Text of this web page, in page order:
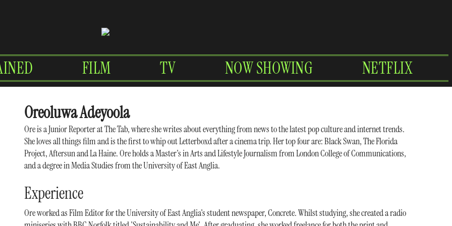
FILM TV NOW SHOWING NETFLIX
Oreoluwa Adeyoola
Ore is a Junior Reporter at The Tab, where she writes about everything from news to the latest pop culture and internet trends.
She loves all things film and is the first to whip out Letterboxd after a cinema trip. Her top four are: Black Swan, The Florida
Project, Aftersun and La Haine. Ore holds a Master's in Arts and Lifestyle Journalism from London College of Communications,
and a degree in Media Studies from the University of East Anglia.
Experience
Ore worked as Film Editor for the University of East Anglia's student newspaper, Concrete. Whilst studying, she created a radio